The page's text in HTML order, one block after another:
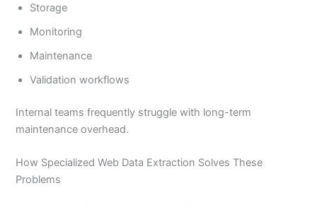
Storage
Monitoring
Maintenance
Validation workflows
Internal teams frequently struggle with long-term
maintenance overhead.
How Specialized Web Data Extraction Solves These
Problems